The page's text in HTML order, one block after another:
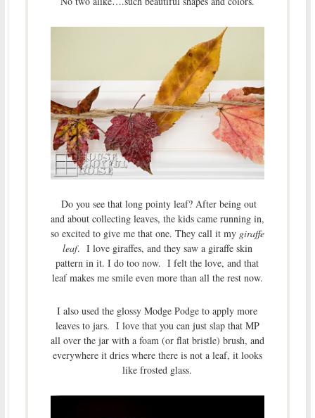
Do you see that long pointy leaf? After being out
and about collecting leaves, the kids came running in,
so excited to give me that one. They call it my giraffe
leaf. I love giraffes, and they saw a giraffe skin
pattern in it. I do too now. I felt the love, and that
leaf makes me smile even more than all the rest now.
I also used the glossy Modge Podge to apply more
leaves to jars. I love that you can just slap that MP
all over the jar with a foam (or flat bristle) brush, and
everywhere it dries where there is not a leaf, it looks
like frosted glass.